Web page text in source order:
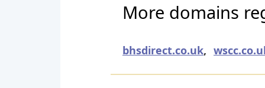
More domains
bhsdirect.co.uk,